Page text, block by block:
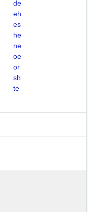
de
eh
es
he
ne
oe
or
sh
te